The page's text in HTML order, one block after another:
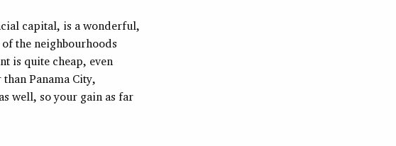
capital, is a wonderful,
the neighbourhoods
is quite cheap, even
Panama City,
well, so your gain as far